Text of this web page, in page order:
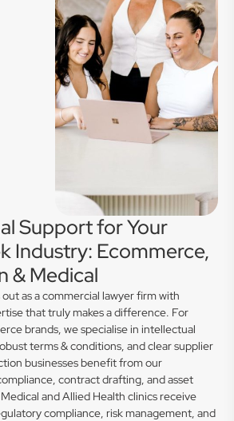
Support for Your
Industry: Ecommerce,
& Medical
out as a commercial lawyer firm with
that truly makes a difference. For
brands, we specialise in intellectual
terms & conditions, and clear supplier
businesses benefit from our
contract drafting, and asset
and Allied Health clinics receive
compliance, risk management, and